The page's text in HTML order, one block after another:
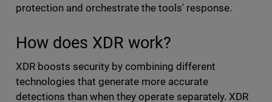
protection and orchestrate the tools' response.
How does XDR work?
XDR boosts security by combining different
technologies that generate more accurate
detections than when they operate separately. XDR